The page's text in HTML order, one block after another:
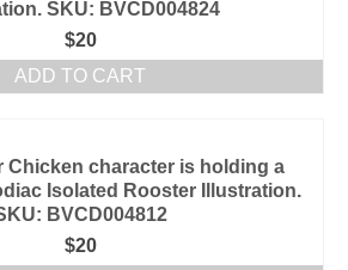
SKU: BVCD004824
$20
ADD TO CART
Chicken character is holding a
Isolated Rooster Illustration.
BVCD004812
$20